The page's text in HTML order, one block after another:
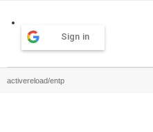
Sign in
activereload/entp